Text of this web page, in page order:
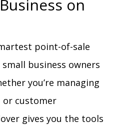
on
point-of-sale
business owners
you’re managing
or customer
gives you the tools